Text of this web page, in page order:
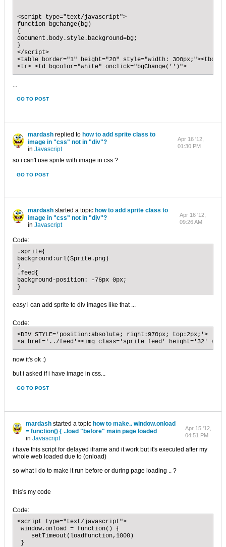
<script type="text/javascript">
function bgChange(bg)
{
document.body.style.background=bg;
}
</script>
<table border="1" height="20" style="width: 300px;"><tbody>
<tr> <td bgcolor="white" onclick="bgChange('')">
...
GO TO POST
mardash replied to how to add sprite class to
image in "css" not in "div"?
inJavascript
Apr 16 '12,
01:30 PM
so i can't use sprite with image in css ?
GO TO POST
mardashstarted a topic how to add sprite class to
image in "css" not in "div"?
in Javascript
Apr 16 '12,
09:26 AM
Code:
.sprite{
background:url(Sprite.png)
}
.feed{
background-position: -76px 0px;
}
easy i can add sprite to div images like that ...
Code:
<DIV STYLE='position:absolute; right:970px; top:2px;'>
<a href='../feed'><img class='sprite feed' height='32'
now it's ok :)
but i asked if i have image in css...
GO TO POST
mardashstarted a topic how to make.. window.onload
= function() { ..load "before" main page loaded
in Javascript
Apr 15 '12,
04:51 PM
i have this script for delayed iframe and it work but it's executed after my
whole web loaded due to (onload)
so what i do to make it run before or during page loading .. ?
this's my code
Code:
<script type="text/javascript">
window.onload = function() {
    setTimeout(loadfunction,1000)
}